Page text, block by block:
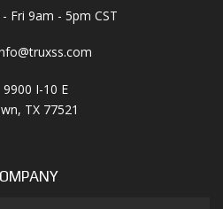
Fri 9am - 5pm CST
9900 I-10 E
TX 77521